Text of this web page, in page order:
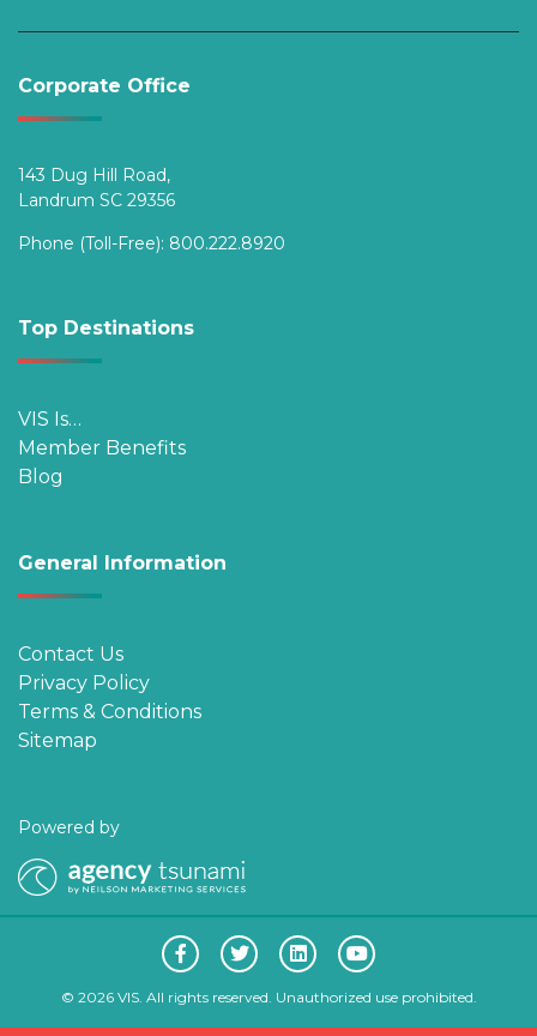
Corporate Office
143 Dug Hill Road,
Landrum SC 29356
Phone (Toll-Free): 800.222.8920
Top Destinations
VIS Is…
Member Benefits
Blog
General Information
Contact Us
Privacy Policy
Terms & Conditions
Sitemap
Powered by
© 2026 VIS. All rights reserved. Unauthorized use prohibited.